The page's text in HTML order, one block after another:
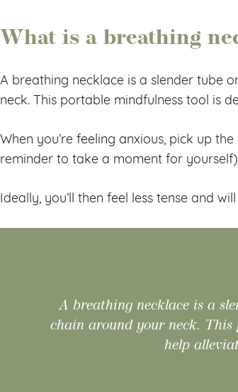
What is a breathing
A breathing necklace is a slender tube
neck. This portable mindfulness tool is
When you’re feeling anxious, pick up
reminder to take a moment for
Ideally, you’ll then feel less tense and
A breathing necklace is a
chain around your neck.
help